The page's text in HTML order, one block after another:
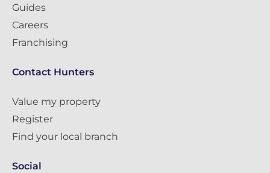
Guides
Careers
Franchising
Contact Hunters
Value my property
Register
Find your local branch
Social